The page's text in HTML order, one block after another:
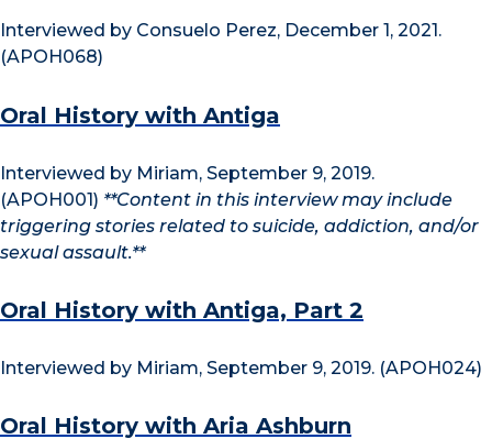
Interviewed by Consuelo Perez, December 1, 2021.
(APOH068)
Oral History with Antiga
Interviewed by Miriam, September 9, 2019.
(APOH001) **Content in this interview may include
triggering stories related to suicide, addiction, and/or
sexual assault.**
Oral History with Antiga, Part 2
Interviewed by Miriam, September 9, 2019. (APOH024)
Oral History with Aria Ashburn